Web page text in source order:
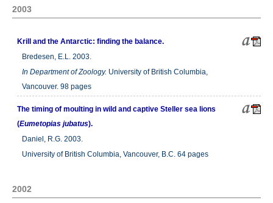
2003
Krill and the Antarctic: finding the balance.
Bredesen, E.L. 2003.
In Department of Zoology. University of British Columbia,
Vancouver. 98 pages
The timing of moulting in wild and captive Steller sea lions
(Eumetopias jubatus).
Daniel, R.G. 2003.
University of British Columbia, Vancouver, B.C. 64 pages
2002